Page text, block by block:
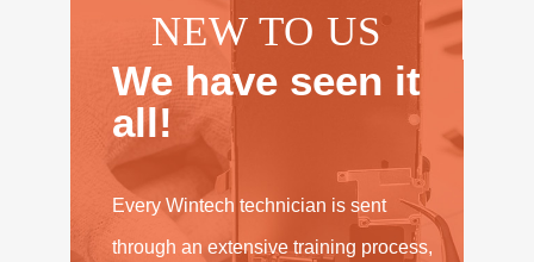
NEW TO US
We have seen it
all!
Every Wintech technician is sent
through an extensive training process,